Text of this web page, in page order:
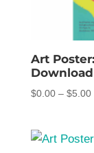
Art
Download
$0.00 – $5.00